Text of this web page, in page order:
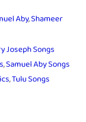
Aby,Shameer
Joseph Songs
,Samuel Aby Songs
,Tulu Songs